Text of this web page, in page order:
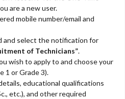
are a new user.
mobile number/email and
and select the notification for
of Technicians”.
wish to apply to and choose your
1 or Grade 3).
educational qualifications
etc.), and other required